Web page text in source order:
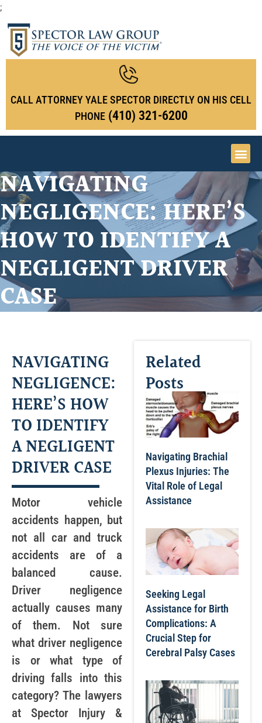
;
CALL ATTORNEY YALE SPECTOR DIRECTLY ON HIS CELL
PHONE (410) 321-6200
NAVIGATING
NEGLIGENCE: HERE’S
HOW TO IDENTIFY A
NEGLIGENT DRIVER
CASE
NAVIGATING
NEGLIGENCE:
HERE’S HOW
TO IDENTIFY
A NEGLIGENT
DRIVER CASE
Motor vehicle
accidents happen, but
not all car and truck
accidents are of a
balanced cause.
Driver negligence
actually causes many
of them. Not sure
what driver negligence
is or what type of
driving falls into this
category? The lawyers
at Spector Injury &
Related
Posts
Navigating Brachial
Plexus Injuries: The
Vital Role of Legal
Assistance
Seeking Legal
Assistance for Birth
Complications: A
Crucial Step for
Cerebral Palsy Cases